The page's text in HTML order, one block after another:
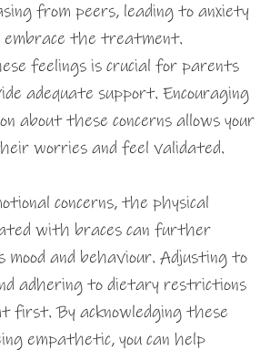
from peers, leading to anxiety
embrace the treatment.
feelings is crucial for parents
adequate support. Encouraging
about these concerns allows your
worries and feel validated.
concerns, the physical
with braces can further
mood and behaviour. Adjusting to
adhering to dietary restrictions
first. By acknowledging these
empathetic, you can help